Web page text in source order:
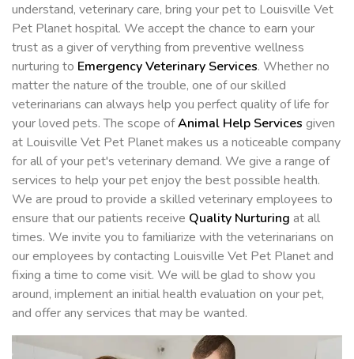
understand, veterinary care, bring your pet to Louisville Vet
Pet Planet hospital. We accept the chance to earn your
trust as a giver of verything from preventive wellness
nurturing to Emergency Veterinary Services. Whether no
matter the nature of the trouble, one of our skilled
veterinarians can always help you perfect quality of life for
your loved pets. The scope ofAnimal Help Services given
at Louisville Vet Pet Planet makes us a noticeable company
for all of your pet's veterinary demand. We give a range of
services to help your pet enjoy the best possible health.
We are proud to provide a skilled veterinary employees to
ensure that our patients receive Quality Nurturing at all
times. We invite you to familiarize with the veterinarians on
our employees by contacting Louisville Vet Pet Planet and
fixing a time to come visit. We will be glad to show you
around, implement an initial health evaluation on your pet,
and offer any services that may be wanted.